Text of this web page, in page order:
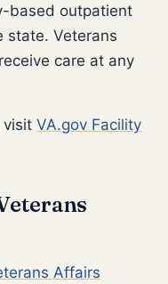
based outpatient
state. Veterans
care at any
visit VA.gov Facility
Affairs